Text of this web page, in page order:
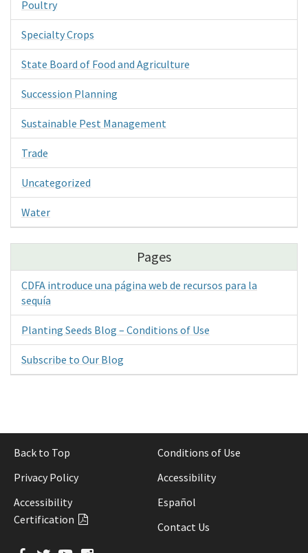
Poultry
Specialty Crops
State Board of Food and Agriculture
Succession Planning
Sustainable Pest Management
Trade
Uncategorized
Water
Pages
CDFA introduce una página web de recursos para la
sequía
Planting Seeds Blog – Conditions of Use
Subscribe to Our Blog
Back to Top
Conditions of Use
Privacy Policy
Accessibility
Accessibility
Certification
Español
Contact Us